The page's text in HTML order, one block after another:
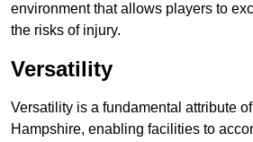
environment that allows players to
the risks of injury.
Versatility
Versatility is a fundamental attribute
Hampshire, enabling facilities to